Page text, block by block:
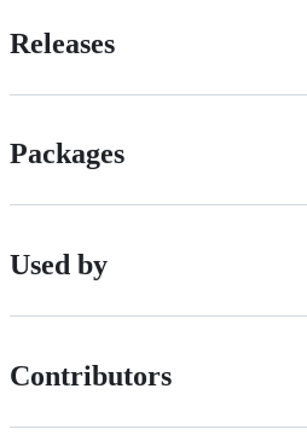
Releases
Packages
Used by
Contributors